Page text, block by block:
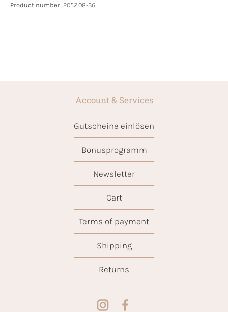
Product number: 2052.08-36
Account & Services
Gutscheine einlösen
Bonusprogramm
Newsletter
Cart
Terms of payment
Shipping
Returns